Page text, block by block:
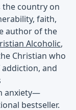
the country on
faith,
author of the
Alcoholic,
Christian who
and
anxiety—
bestseller.